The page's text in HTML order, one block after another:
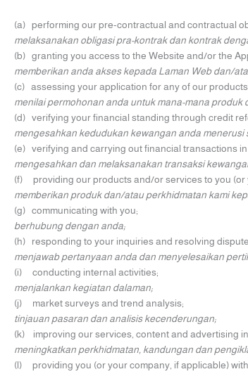
(a) performing our pre-contractual and contractual
melaksanakan obligasi pra-kontrak dan kontrak
(b) granting you access to the Website and/or the
memberikan anda akses kepada Laman Web dan/
(c) assessing your application for any of our
menilai permohonan anda untuk mana-mana produk
(d) verifying your financial standing through credit
mengesahkan kedudukan kewangan anda menerusi
(e) verifying and carrying out financial transactions
mengesahkan dan melaksanakan transaksi
(f) providing our products and/or services to you (or
memberikan produk dan/atau perkhidmatan kami
(g) communicating with you;
berhubung dengan anda;
(h) responding to your inquiries and resolving
menjawab pertanyaan anda dan menyelesaikan
(i) conducting internal activities;
menjalankan kegiatan dalaman;
(j) market surveys and trend analysis;
tinjauan pasaran dan analisis kecenderungan;
(k) improving our services, content and advertising
meningkatkan perkhidmatan, kandungan dan
(l) providing you (or your company, if applicable)